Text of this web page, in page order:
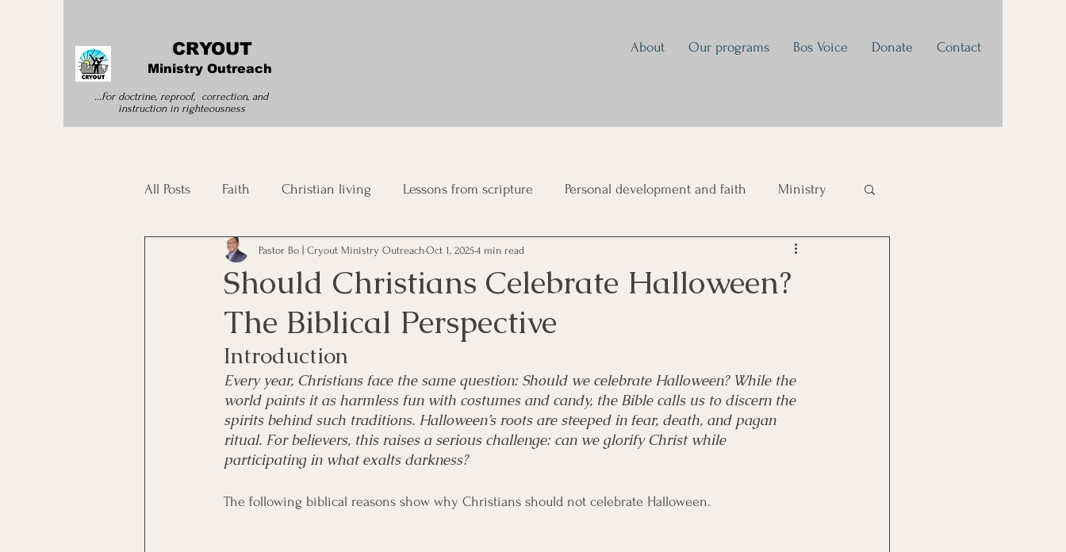
CRYOUT
Ministry Outreach
...For doctrine, reproof, correction, and
instruction in righteousness
About Our programs Bos Voice Donate Contact
All Posts Faith Christian living Lessons from scripture Personal development and faith Ministry
Morning Devotion Spiritual Growth Parenting
Bible Study Spiritual Transformation Mind Renewal and Spiritual Warfare
Should Christians Celebrate Halloween?
The Biblical Perspective
Pastor Bo | Cryout Ministry OutreachOct 1, 20254 min read
Introduction
Every year, Christians face the same question: Should we celebrate Halloween? While the
world paints it as harmless fun with costumes and candy, the Bible calls us to discern the
spirits behind such traditions. Halloween’s roots are steeped in fear, death, and pagan
ritual. For believers, this raises a serious challenge: can we glorify Christ while
participating in what exalts darkness?
The following biblical reasons show why Christians should not celebrate Halloween.